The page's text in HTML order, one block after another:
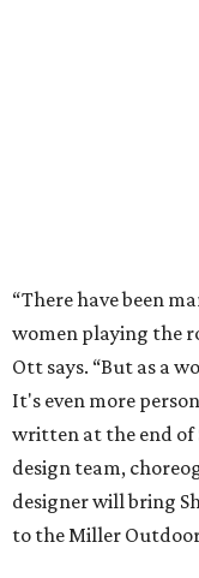
“There have been
women playing the
Ott says. “But as a
It's even more
written at the end of
design team,
designer will bring
to the Miller